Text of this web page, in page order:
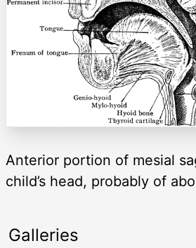
Anterior portion of mesial
child’s head, probably of
Galleries